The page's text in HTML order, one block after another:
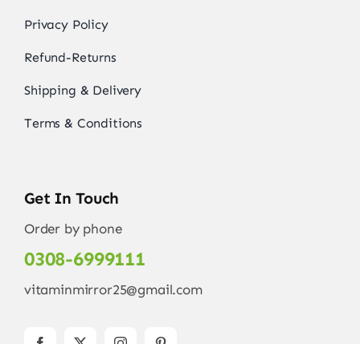
Privacy Policy
Refund-Returns
Shipping & Delivery
Terms & Conditions
Get In Touch
Order by phone
0308-6999111
vitaminmirror25@gmail.com